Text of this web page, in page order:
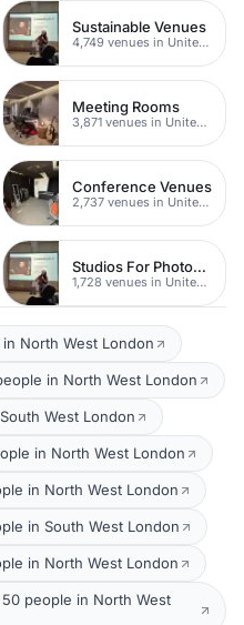
Sustainable Venues
4,749 venues in United Kingdom
Meeting Rooms
3,871 venues in United Kingdom
Conference Venues
2,737 venues in United Kingdom
Studios For Photoshoots In London
1,728 venues in United Kingdom
North West London
in North West London
West London
in North West London
in North West London
in South West London
in North West London
people in North West